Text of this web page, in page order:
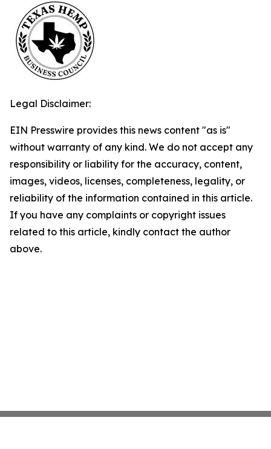
Legal Disclaimer:
EIN Presswire provides this news content "as is"
without warranty of any kind. We do not accept any
responsibility or liability for the accuracy, content,
images, videos, licenses, completeness, legality, or
reliability of the information contained in this article.
If you have any complaints or copyright issues
related to this article, kindly contact the author
above.